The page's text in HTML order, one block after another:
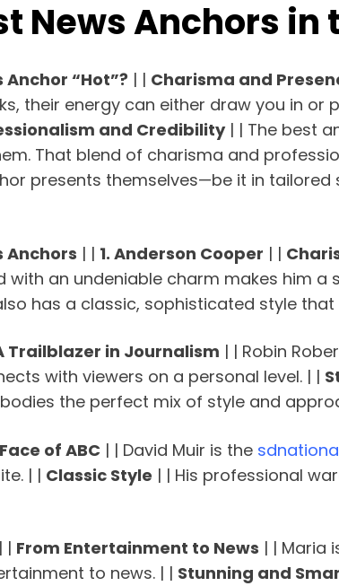
News Anchors
“Hot”? | | Charisma and
their energy can either draw you in
and Credibility| | The best
That blend of charisma and
presents themselves—be it in
Anchors | | 1. Anderson Cooper | |
an undeniable charm makes him a
has a classic, sophisticated style
Trailblazer in Journalism | | Robin
with viewers on a personal level. | |
the perfect mix of style and
of ABC | | David Muir is the
| | Classic Style | | His professional
| | From Entertainment to News | | Maria
to news. | | Stunning and